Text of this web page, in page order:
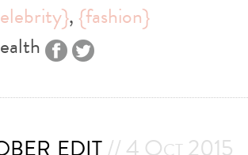
, {fashion}
edit